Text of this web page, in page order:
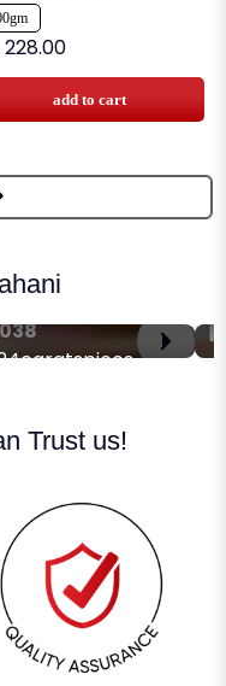
228.00
add to cart
Trust us!